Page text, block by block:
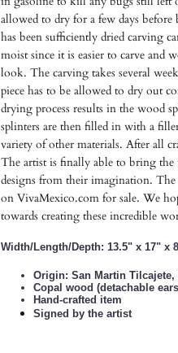
allowed to dry for a few days
has been sufficiently dried carving
moist since it is easier to carve and
look. The carving takes several
piece has to be allowed to dry out
drying process results in the wood
splinters are then filled in with a
variety of other materials. After all
The artist is finally able to bring
designs from their imagination.
on VivaMexico.com for sale. We
towards creating these incredible
Width/Length/Depth: 13.5" x 17" x
Origin: San Martin Tilcajete,
Copal wood (detachable
Hand-crafted item
Signed by the artist